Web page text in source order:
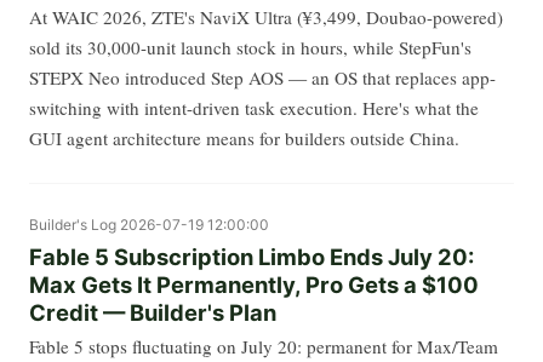
At WAIC 2026, ZTE's NaviX Ultra (¥3,499, Doubao-powered)
sold its 30,000-unit launch stock in hours, while StepFun's
STEPX Neo introduced Step AOS — an OS that replaces app-
switching with intent-driven task execution. Here's what the
GUI agent architecture means for builders outside China.
Builder's Log 2026-07-19 12:00:00
Fable 5 Subscription Limbo Ends July 20:
Max Gets It Permanently, Pro Gets a $100
Credit — Builder's Plan
Fable 5 stops fluctuating on July 20: permanent for Max/Team